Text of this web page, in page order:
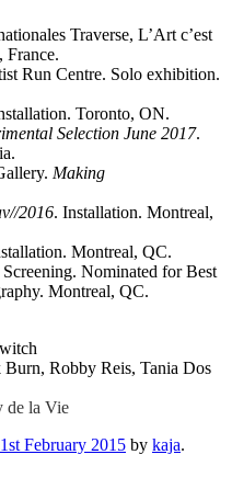
Traverse, L’Art c’est
France.
Run Centre. Solo exhibition.
Toronto, ON.
Selection June 2017.
Making
2016. Installation. Montreal,
Montreal, QC.
Nominated for Best
Montreal, QC.
Robby Reis, Tania Dos
de la Vie
February 2015 by kaja.